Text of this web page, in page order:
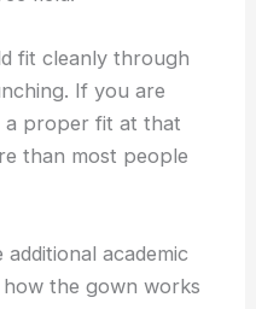
fit cleanly through
If you are
a proper fit at that
than most people
academic
the gown works